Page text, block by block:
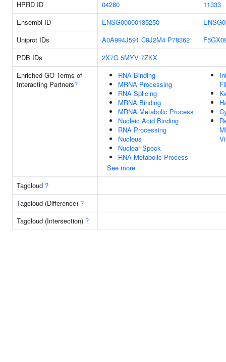
HPRD ID
04280
11333
Ensembl ID
ENSG00000135250
Uniprot IDs
A0A994J591 C9J2M4 P78362
PDB IDs
2X7G 5MYV 7ZKX
Enriched GO Terms of
Interacting Partners?
RNA Binding
MRNA Processing
RNA Splicing
MRNA Binding
MRNA Metabolic Process
Nucleic Acid Binding
RNA Processing
Nucleus
Nuclear Speck
RNA Metabolic Process
See more
Tagcloud ?
Tagcloud (Difference) ?
Tagcloud (Intersection) ?